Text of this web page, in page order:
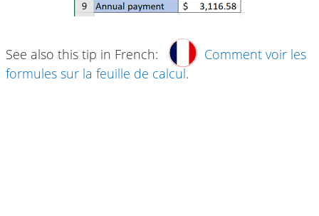
See also this tip in French:
Comment voir les
formules sur la feuille de calcul.